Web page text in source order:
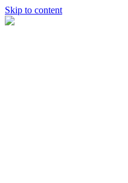
Skip to content